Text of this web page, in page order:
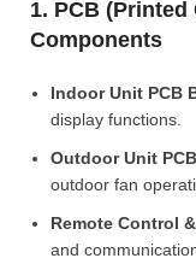
1. PCB
Components
Indoor Unit PCB
display functions.
Outdoor Unit
outdoor fan
Remote Control
and